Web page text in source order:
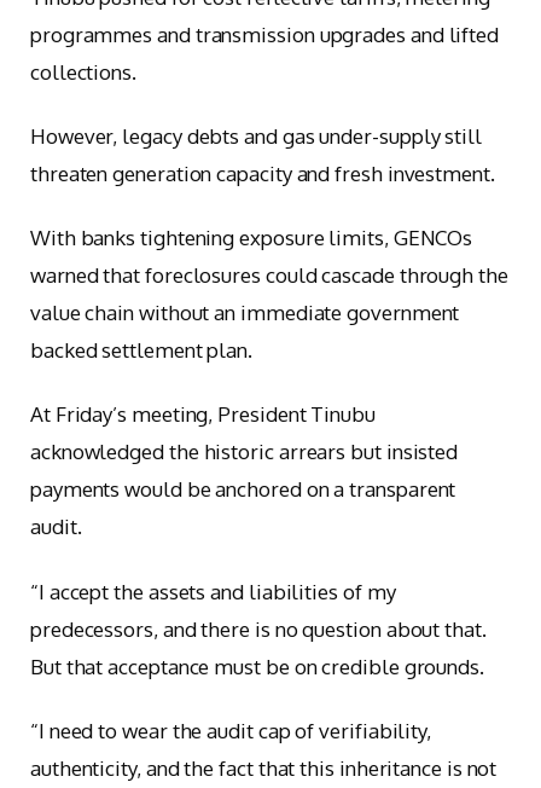
programmes and transmission upgrades and lifted
collections.
However, legacy debts and gas under-supply still
threaten generation capacity and fresh investment.
With banks tightening exposure limits, GENCOs
warned that foreclosures could cascade through the
value chain without an immediate government
backed settlement plan.
At Friday’s meeting, President Tinubu
acknowledged the historic arrears but insisted
payments would be anchored on a transparent
audit.
“I accept the assets and liabilities of my
predecessors, and there is no question about that.
But that acceptance must be on credible grounds.
“I need to wear the audit cap of verifiability,
authenticity, and the fact that this inheritance is not